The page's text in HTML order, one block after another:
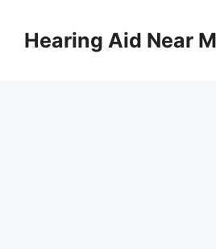
contentHearing Aid Near